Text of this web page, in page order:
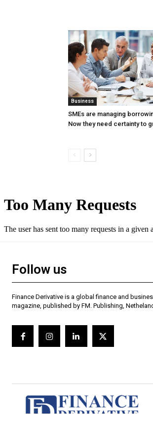
Business
SMEs are managing
Now they need certainty to
Follow us
Finance Derivative is a global finance and
magazine, published by FM. Publishing,